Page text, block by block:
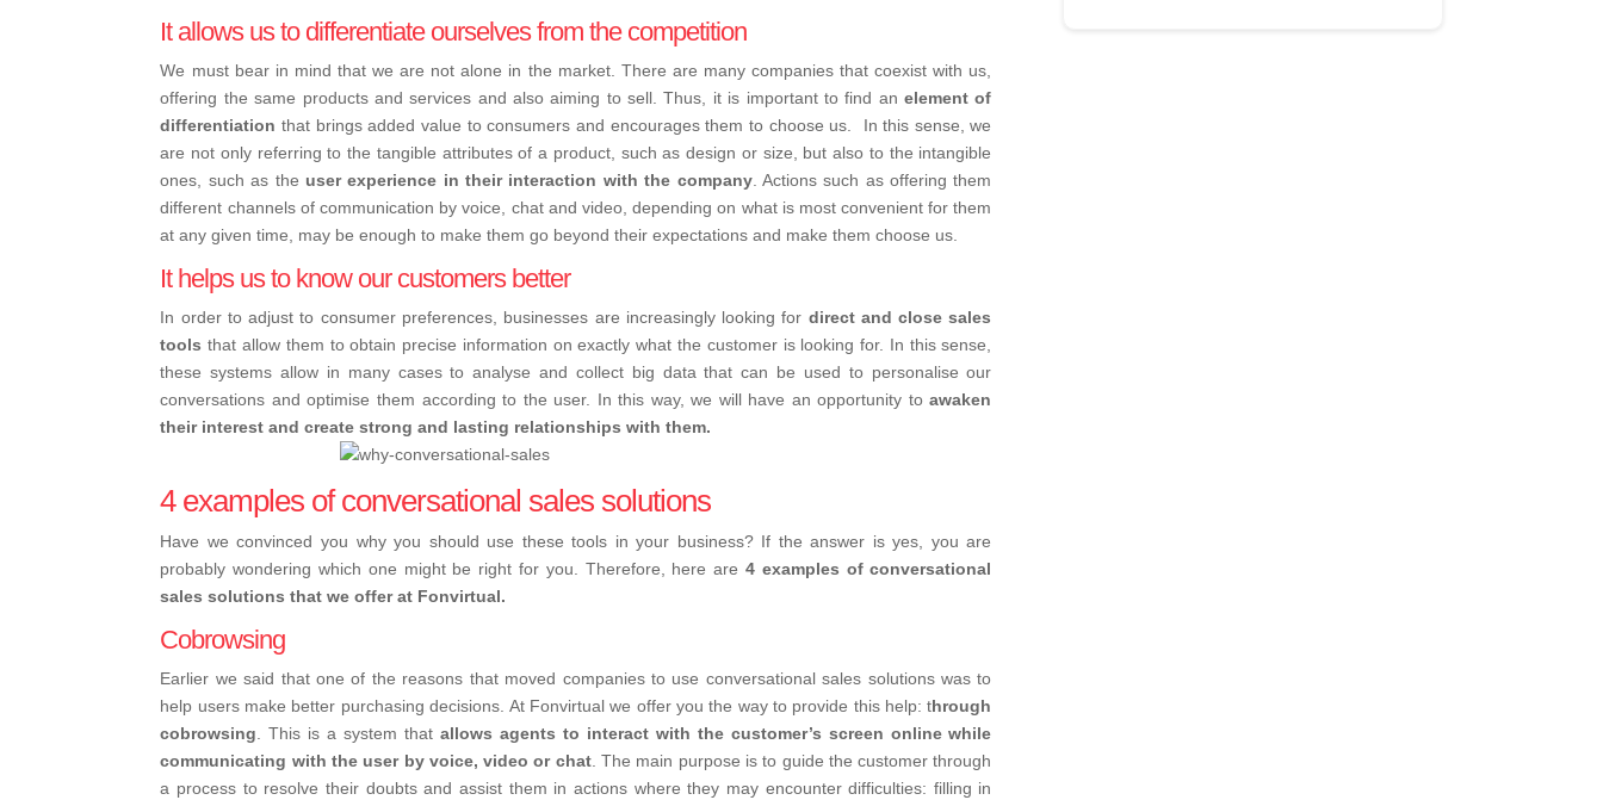
It allows us to differentiate ourselves from the competition
We must bear in mind that we are not alone in the market. There are many companies that coexist with us,
offering the same products and services and also aiming to sell. Thus, it is important to find anelement of
differentiation that brings added value to consumers and encourages them to choose us.
In this sense, we
are not only referring to the tangible attributes of a product, such as design or size, but also to the intangible
ones, such as the user experience in their interaction with the company. Actions such as offering them
different channels of communication by voice, chat and video, depending on what is most convenient for them
at any given time, may be enough to make them go beyond their expectations and make them choose us.
It helps us to know our customers better
In order to adjust to consumer preferences, businesses are increasingly looking for direct and close sales
toolsthat allow them to obtain precise information on exactly what the customer is looking for. In this sense,
these systems allow in many cases to analyse and collect big data that can be used to personalise our
conversations and optimise them according to the user. In this way, we will have an opportunity toawaken
their interest and create strong and lasting relationships with them.
4 examples of conversational sales solutions
Have we convinced you why you should use these tools in your business? If the answer is yes, you are
probably wondering which one might be right for you. Therefore, here are4 examples of conversational
sales solutions that we offer at Fonvirtual.
Cobrowsing
Earlier we said that one of the reasons that moved companies to use conversational sales solutions was to
help users make better purchasing decisions. At Fonvirtual we offer you the way to provide this help: through
cobrowsing. This is a system thatallows agents to interact with the customer’s screen online while
communicating with the user by voice, video or chat. The main purpose is to guide the customer through
a process to resolve their doubts and assist them in actions where they may encounter difficulties: filling in